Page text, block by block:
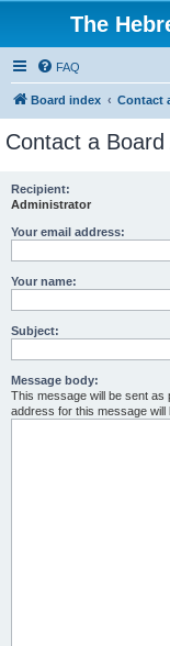
The
FAQ
Board index Contact
Contact a
Recipient:
Administrator
Your email address:
Your name:
Subject:
Message body:
This message will be sent as
address for this message will